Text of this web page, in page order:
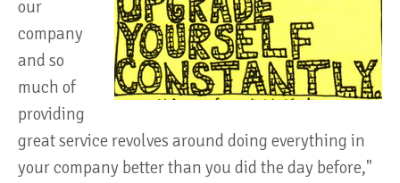
our
company
and so
much of
providing
great service revolves around doing everything in
your company better than you did the day before,"